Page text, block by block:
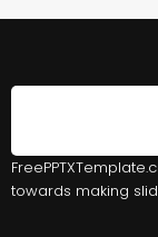
towards making